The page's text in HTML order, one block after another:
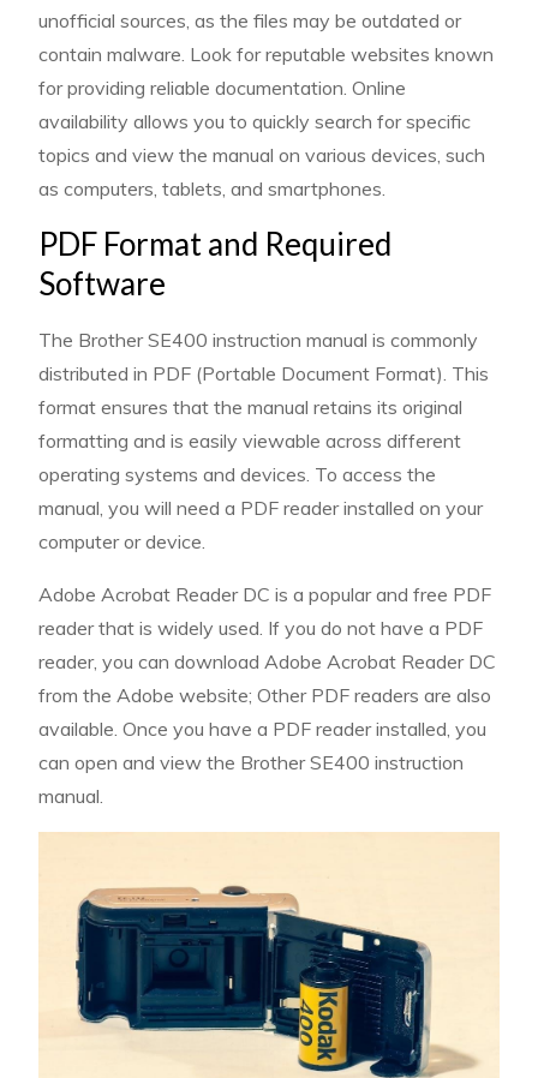
unofficial sources, as the files may be outdated or
contain malware. Look for reputable websites known
for providing reliable documentation. Online
availability allows you to quickly search for specific
topics and view the manual on various devices, such
as computers, tablets, and smartphones.
PDF Format and Required
Software
The Brother SE400 instruction manual is commonly
distributed in PDF (Portable Document Format). This
format ensures that the manual retains its original
formatting and is easily viewable across different
operating systems and devices. To access the
manual, you will need a PDF reader installed on your
computer or device.
Adobe Acrobat Reader DC is a popular and free PDF
reader that is widely used. If you do not have a PDF
reader, you can download Adobe Acrobat Reader DC
from the Adobe website; Other PDF readers are also
available. Once you have a PDF reader installed, you
can open and view the Brother SE400 instruction
manual.